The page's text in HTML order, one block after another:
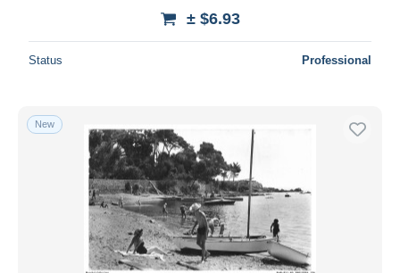
± $6.93
Status Professional
New